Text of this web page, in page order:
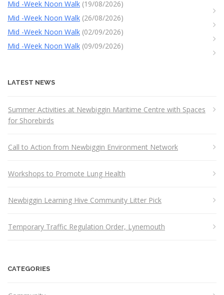
Mid -Week Noon Walk (19/08/2026)
Mid -Week Noon Walk (26/08/2026)
Mid -Week Noon Walk (02/09/2026)
Mid -Week Noon Walk (09/09/2026)
LATEST NEWS
Summer Activities at Newbiggin Maritime Centre with Spaces
for Shorebirds
Call to Action from Newbiggin Environment Network
Workshops to Promote Lung Health
Newbiggin Learning Hive Community Litter Pick
Temporary Traffic Regulation Order, Lynemouth
CATEGORIES